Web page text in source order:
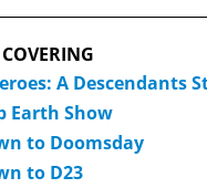
A Descendants
Earth Show
to Doomsday
to D23